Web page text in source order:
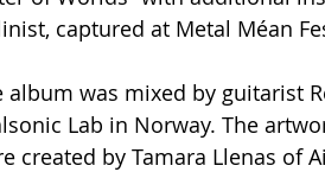
captured at Metal Méan
album was mixed by guitarist
Lab in Norway. The
created by Tamara Llenas of